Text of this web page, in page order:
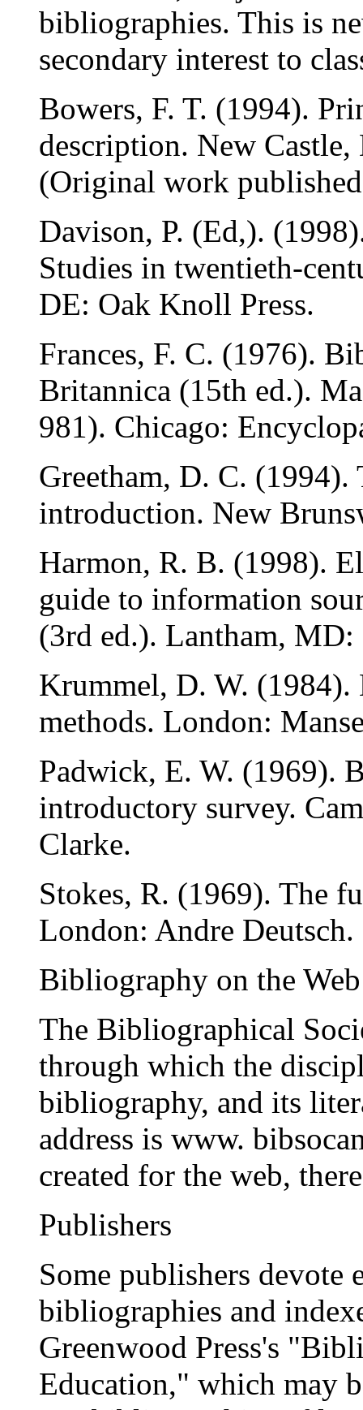
bibliographies. This is
secondary interest to
Bowers, F. T. (1994).
description. New
(Original work
Davison, P. (Ed,).
Studies in twentieth-
DE: Oak Knoll Press.
Frances, F. C. (1976).
Britannica (15th ed.).
981). Chicago:
Greetham, D. C.
introduction. New
Harmon, R. B. (1998).
guide to information
(3rd ed.). Lantham, MD:
Krummel, D. W.
methods. London:
Padwick, E. W. (1969).
introductory survey.
Clarke.
Stokes, R. (1969). The
London: Andre Deutsch.
Bibliography on the Web
The Bibliographical
through which the
bibliography, and its
address is www.
created for the web,
Publishers
Some publishers devote
bibliographies and
Greenwood Press's
Education," which may